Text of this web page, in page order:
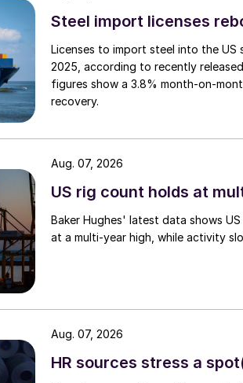
Steel import licenses
Licenses to import steel into the US
2025, according to recently
figures show a 3.8% month-on-
recovery.
US rig count holds at
Baker Hughes' latest data shows
at a multi-year high, while activity
Aug. 07, 2026
HR sources stress a
Aug. 07, 2026